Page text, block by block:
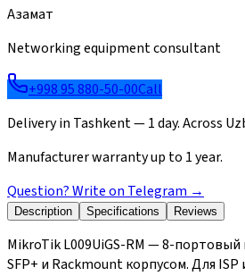
Азамат
Networking equipment consultant
+998 95 880-50-00Call
Delivery in Tashkent — 1 day. Across
Manufacturer warranty up to 1 year.
Question? Write on Telegram →
Description Specifications Reviews
MikroTik L009UiGS-RM — 8-портовый
SFP+ и Rackmount корпусом. Для ISP